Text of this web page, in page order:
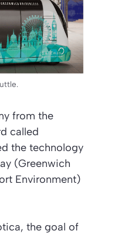
from the
called
the technology
(Greenwich
Environment)
the goal of